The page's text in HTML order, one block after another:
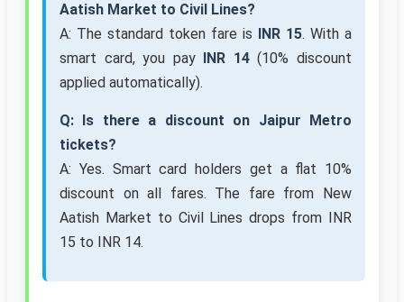
Aatish Market to Civil Lines?
A: The standard token fare is INR 15. With a
smart card, you pay INR 14(10% discount
applied automatically).
Q: Is there a discount on Jaipur Metro
tickets?
A: Yes. Smart card holders get a flat 10%
discount on all fares. The fare from New
Aatish Market to Civil Lines drops from INR
15 to INR 14.